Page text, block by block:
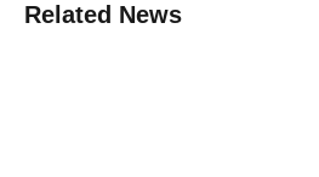
Related News